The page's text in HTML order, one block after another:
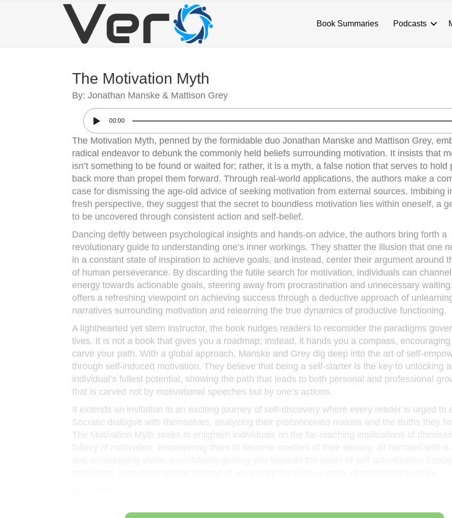
Book Summaries Podcasts
The Motivation Myth
By: Jonathan Manske & Mattison Grey
00:00
The Motivation Myth, penned by the formidable duo Jonathan Manske and Mattison Grey,
radical endeavor to debunk the commonly held beliefs surrounding motivation. It insists that
isn’t something to be found or waited for; rather, it is a myth, a false notion that serves to hold
back more than propel them forward. Through real-world applications, the authors make a
case for dismissing the age-old advice of seeking motivation from external sources. Imbibing
fresh perspective, they suggest that the secret to boundless motivation lies within oneself, a
to be uncovered through consistent action and self-belief.
Dancing deftly between psychological insights and hands-on advice, the authors bring forth a
revolutionary guide to understanding one’s inner workings. They shatter the illusion that one
in a constant state of inspiration to achieve goals, and instead, center their argument around
of human perseverance. By discarding the futile search for motivation, individuals can
energy towards actionable goals, steering away from procrastination and unnecessary
offers a refreshing viewpoint on achieving success through a deductive approach of
narratives surrounding motivation and relearning the true dynamics of productive functioning.
A lighthearted yet stern instructor, the book nudges readers to reconsider the paradigms
lives. It is not a book that gives you a roadmap; instead, it hands you a compass,
carve your path. With a global approach, Manske and Grey dig deep into the art of self-
through self-induced motivation. They believe that being a self-starter is the key to unlocking
individual’s fullest potential, showing the path that leads to both personal and professional
that is carved not by motivational speeches but by one’s actions.
It extends an invitation to an exciting journey of self-discovery where every reader is urged to
Socratic dialogue with themselves, analyzing their preconceived notions and the truths they
The Motivation Myth seeks to enlighten individuals on the far-reaching implications of